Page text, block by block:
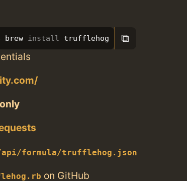
brew install trufflehog ⧉
formula/trufflehog.json
on GitHub